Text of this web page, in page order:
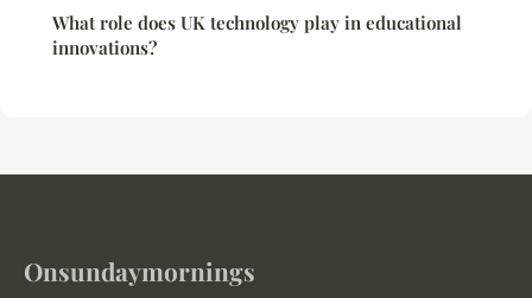
What role does UK technology play in educational
innovations?
Onsundaymornings